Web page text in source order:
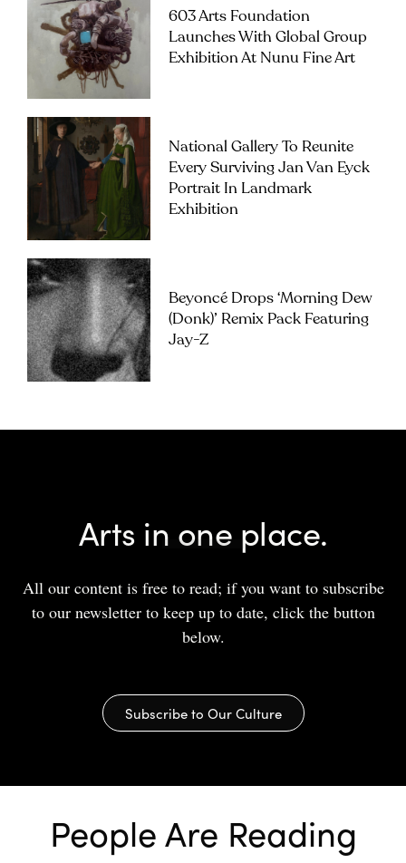
603 Arts Foundation
Launches With Global Group
Exhibition At Nunu Fine Art
National Gallery To Reunite
Every Surviving Jan Van Eyck
Portrait In Landmark
Exhibition
Beyoncé Drops ‘Morning Dew
(Donk)’ Remix Pack Featuring
Jay-Z
Arts in one place.
All our content is free to read; if you want to subscribe
to our newsletter to keep up to date, click the button
below.
Subscribe to Our Culture
People Are Reading